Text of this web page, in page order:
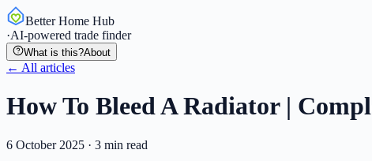
Better Home Hub
·AI-powered trade finder
What is this?About
← All articles
How To Bleed A Radiator |
6 October 2025 · 3 min read